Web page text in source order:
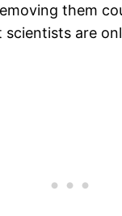
them
scientists are